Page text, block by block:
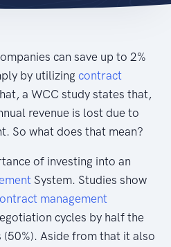
can save up to 2%
by utilizing contract
a WCC study states that,
revenue is lost due to
So what does that mean?
of investing into an
System. Studies show
management
cycles by half the
Aside from that it also